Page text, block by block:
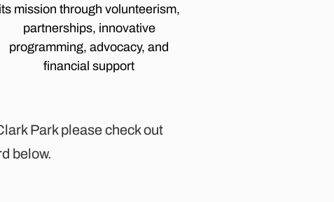
its mission through volunteerism,
partnerships, innovative
programming, advocacy, and
financial support
Park please check out
below.